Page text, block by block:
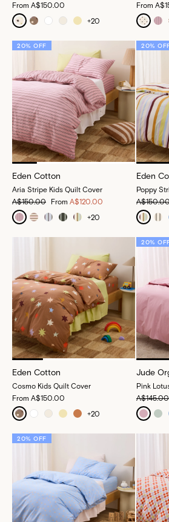
From A$150.00
+20
From
20% OFF
Eden Cotton
Aria Stripe Kids Quilt Cover
A$150.00
From A$120.00
+20
20%
Eden
Poppy
Eden Cotton
Cosmo Kids Quilt Cover
From A$150.00
+20
20%
Jude
Pink
A$145.00
20% OFF